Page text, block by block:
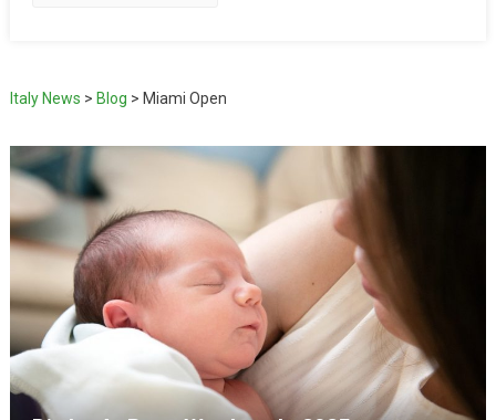
Italy News > Blog > Miami Open